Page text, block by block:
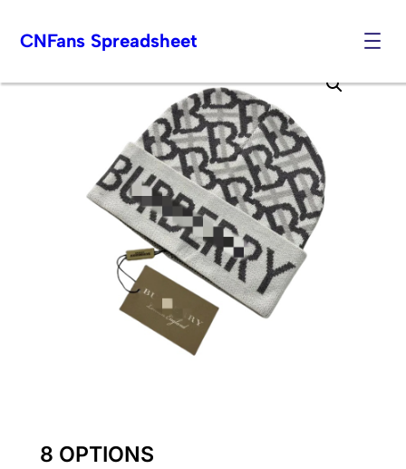
to
CNFans Spreadsheet
8 OPTIONS